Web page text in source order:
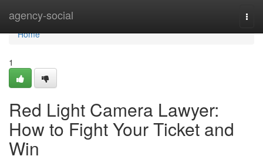
agency-social
Home
Home
1
Red Light Camera Lawyer:
How to Fight Your Ticket and
Win